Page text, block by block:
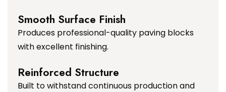
Smooth Surface Finish
Produces professional-quality paving blocks
with excellent finishing.
Reinforced Structure
Built to withstand continuous production and